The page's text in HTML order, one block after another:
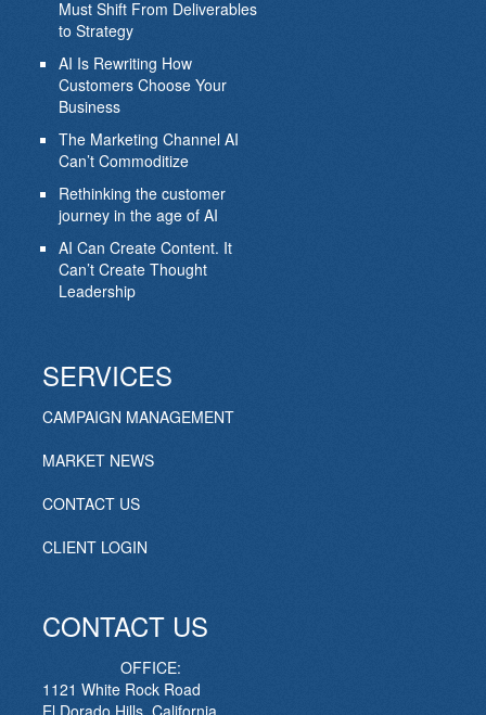
Must Shift From Deliverables
to Strategy
AI Is Rewriting How
Customers Choose Your
Business
The Marketing Channel AI
Can’t Commoditize
Rethinking the customer
journey in the age of AI
AI Can Create Content. It
Can’t Create Thought
Leadership
SERVICES
CAMPAIGN MANAGEMENT
MARKET NEWS
CONTACT US
CLIENT LOGIN
CONTACT US
OFFICE:
1121 White Rock Road
El Dorado Hills, California